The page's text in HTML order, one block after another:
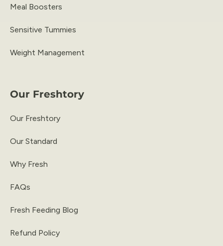
Meal Boosters
Sensitive Tummies
Weight Management
Our Freshtory
Our Freshtory
Our Standard
Why Fresh
FAQs
Fresh Feeding Blog
Refund Policy